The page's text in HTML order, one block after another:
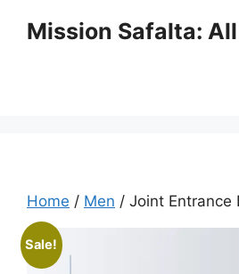
Mission Safalta:
Home / Men / Joint Entrance
Sale!